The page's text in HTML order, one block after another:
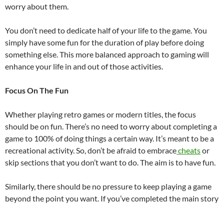
worry about them.
You don’t need to dedicate half of your life to the game. You
simply have some fun for the duration of play before doing
something else. This more balanced approach to gaming will
enhance your life in and out of those activities.
Focus On The Fun
Whether playing retro games or modern titles, the focus
should be on fun. There’s no need to worry about completing a
game to 100% of doing things a certain way. It’s meant to be a
recreational activity. So, don’t be afraid to embracecheatsor
skip sections that you don’t want to do. The aim is to have fun.
Similarly, there should be no pressure to keep playing a game
beyond the point you want. If you’ve completed the main story